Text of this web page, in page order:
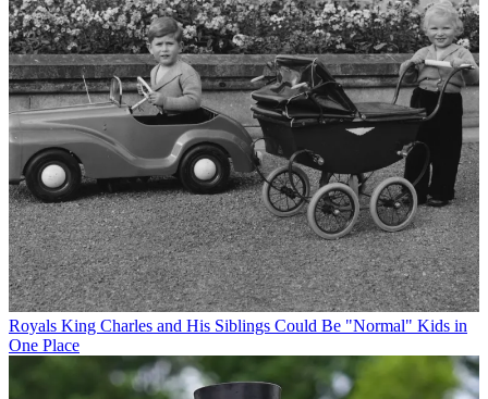
Royals King Charles and His Siblings Could Be "Normal" Kids in
One Place